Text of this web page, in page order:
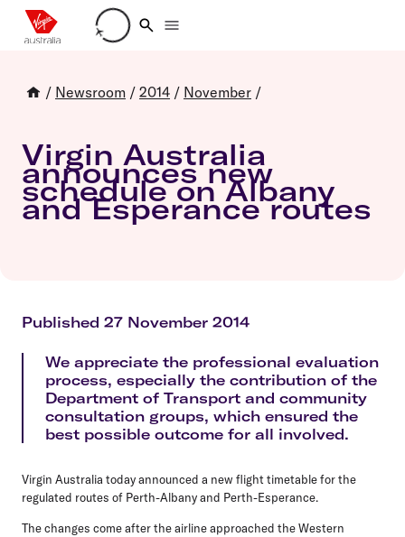
Loading account details
/ Newsroom / 2014 / November /
Virgin Australia
announces new
schedule on Albany
and Esperance routes
Published 27 November 2014
We appreciate the professional evaluation
process, especially the contribution of the
Department of Transport and community
consultation groups, which ensured the
best possible outcome for all involved.
Virgin Australia today announced a new flight timetable for the
regulated routes of Perth-Albany and Perth-Esperance.
The changes come after the airline approached the Western